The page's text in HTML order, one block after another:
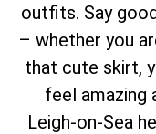
outfits. Say
– whether you
that cute skirt,
feel amazing
Leigh-on-Sea